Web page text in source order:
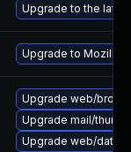
Upgrade to the
Upgrade to Mozilla
Upgrade web/
Upgrade mail/
Upgrade web/data/